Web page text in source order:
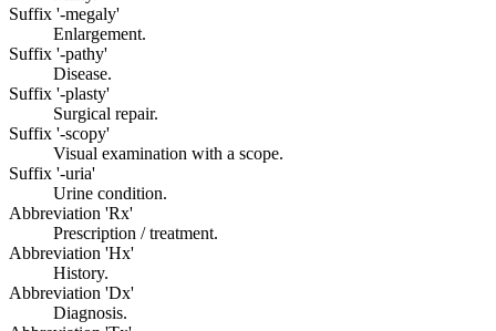
Suffix '-megaly'
Enlargement.
Suffix '-pathy'
Disease.
Suffix '-plasty'
Surgical repair.
Suffix '-scopy'
Visual examination with a scope.
Suffix '-uria'
Urine condition.
Abbreviation 'Rx'
Prescription / treatment.
Abbreviation 'Hx'
History.
Abbreviation 'Dx'
Diagnosis.